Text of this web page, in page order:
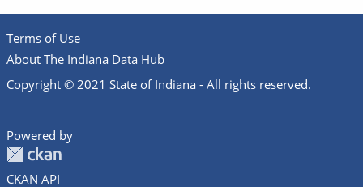
Terms of Use
About The Indiana Data Hub
Copyright © 2021 State of Indiana - All rights reserved.
Powered by
CKAN API